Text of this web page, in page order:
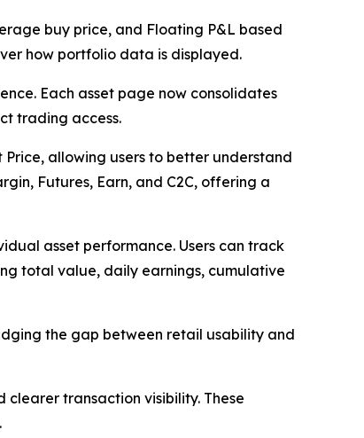
buy price, and Floating P&L based
how portfolio data is displayed.
Each asset page now consolidates
trading access.
Price, allowing users to better understand
Futures, Earn, and C2C, offering a
asset performance. Users can track
total value, daily earnings, cumulative
the gap between retail usability and
transaction visibility. These